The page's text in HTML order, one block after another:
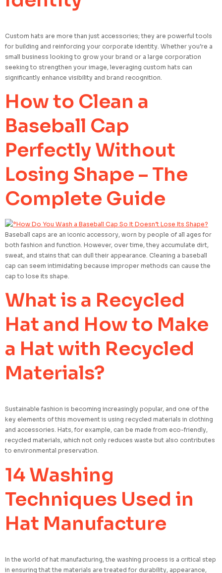
Custom hats are more than just accessories; they are powerful tools
for building and reinforcing your corporate identity. Whether you’re a
small business looking to grow your brand or a large corporation
seeking to strengthen your image, leveraging custom hats can
significantly enhance visibility and brand recognition.
How to Clean a
Baseball Cap
Perfectly Without
Losing Shape – The
Complete Guide
Baseball caps are an iconic accessory, worn by people of all ages for
both fashion and function. However, over time, they accumulate dirt,
sweat, and stains that can dull their appearance. Cleaning a baseball
cap can seem intimidating because improper methods can cause the
cap to lose its shape.
What is a Recycled
Hat and How to Make
a Hat with Recycled
Materials?
Sustainable fashion is becoming increasingly popular, and one of the
key elements of this movement is using recycled materials in clothing
and accessories. Hats, for example, can be made from eco-friendly,
recycled materials, which not only reduces waste but also contributes
to environmental preservation.
14 Washing
Techniques Used in
Hat Manufacture
In the world of hat manufacturing, the washing process is a critical step
in ensuring that the materials are treated for durability, appearance,